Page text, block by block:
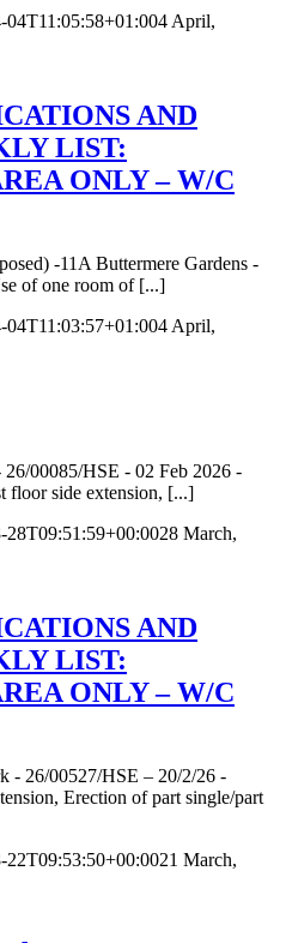
04T11:05:58+01:004 April,
AND
LIST:
ONLY – W/C
-11A Buttermere Gardens -
of one room of [...]
04T11:03:57+01:004 April,
00085/HSE - 02 Feb 2026 -
floor side extension, [...]
28T09:51:59+00:0028 March,
AND
LIST:
ONLY – W/C
- 26/00527/HSE – 20/2/26 -
Erection of part single/part
22T09:53:50+00:0021 March,